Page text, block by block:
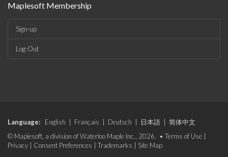
Maplesoft Membership
Sign-up
Log-Out
Language: English Français Deutsch 日本語
简体中文
© Maplesoft, a division of Waterloo Maple Inc., 2026. • Terms of Use
Privacy
Consent Preferences Trademarks Site Map